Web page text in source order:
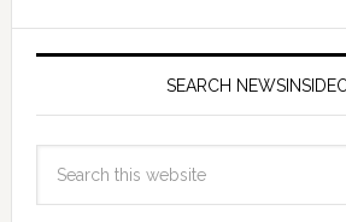
SEARCH